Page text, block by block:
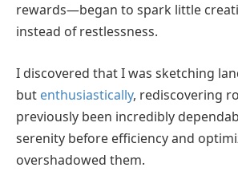
rewards—began to spark little
instead of restlessness.
I discovered that I was sketching
but enthusiastically, rediscovering
previously been incredibly
serenity before efficiency and
overshadowed them.